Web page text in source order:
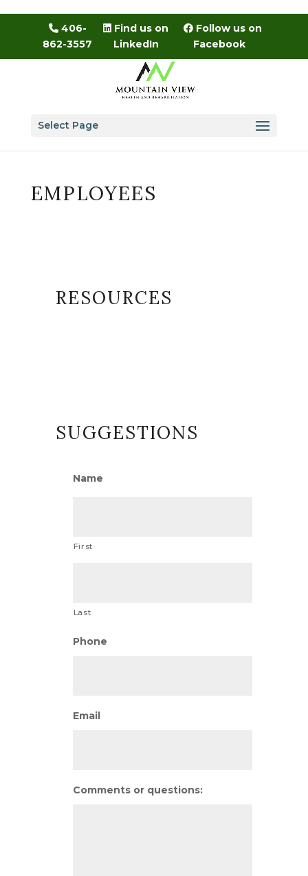
to
406-
862-3557
Find us on
LinkedIn
Follow us on
Facebook
Select Page
EMPLOYEES
RESOURCES
SUGGESTIONS
Name
First
Last
Phone
Email
Comments or questions: